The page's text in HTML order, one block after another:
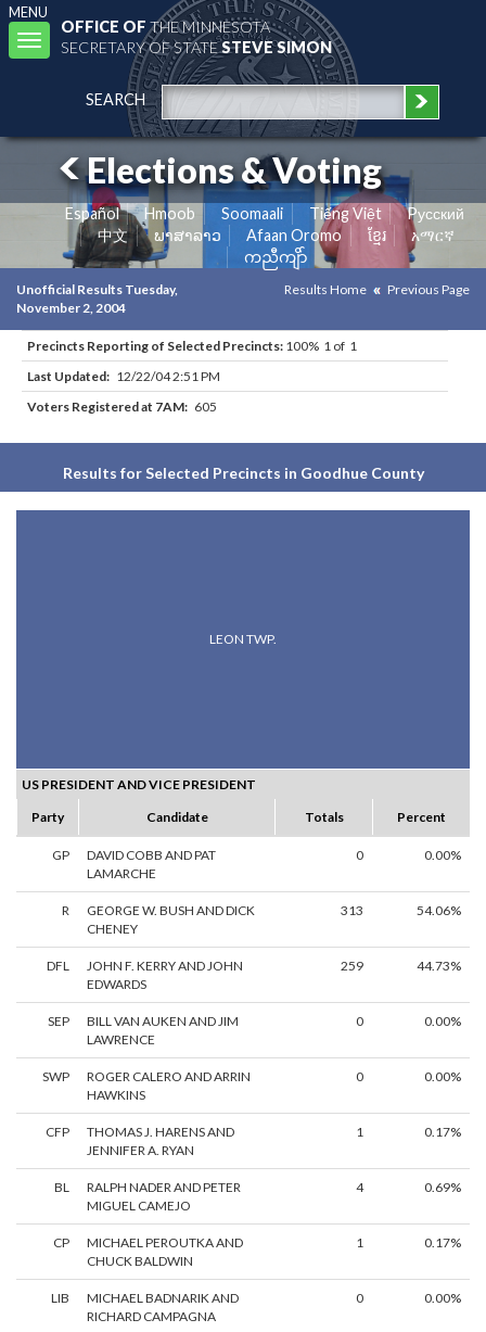
MENU
Toggle
navigation
OFFICE OFTHE MINNESOTA
SECRETARY OF STATESTEVE SIMON
SEARCH
Elections & Voting
Español Hmoob Soomaali Tiếng Việt
Pусский
中文
ພາສາລາວ Afaan Oromo ខ្មែរ
አማርኛ
ကညီကျိာ်
Unofficial Results Tuesday,
November 2, 2004
Results Home Previous Page
Precincts Reporting of Selected Precincts: 100% 1 of 1
Last Updated: 12/22/04 2:51 PM
Voters Registered at 7AM: 605
Results for Selected Precincts in Goodhue County
LEON TWP.
US PRESIDENT AND VICE PRESIDENT
Party
Candidate Totals Percent
GP
DAVID COBB AND PAT
LAMARCHE
0 0.00%
R
GEORGE W. BUSH AND DICK
CHENEY
313 54.06%
DFL
JOHN F. KERRY AND JOHN
EDWARDS
259 44.73%
SEP
BILL VAN AUKEN AND JIM
LAWRENCE
0 0.00%
SWP
ROGER CALERO AND ARRIN
HAWKINS
0 0.00%
CFP
THOMAS J. HARENS AND
JENNIFER A. RYAN
1 0.17%
BL
RALPH NADER AND PETER
MIGUEL CAMEJO
4 0.69%
CP
MICHAEL PEROUTKA AND
CHUCK BALDWIN
1 0.17%
LIB
MICHAEL BADNARIK AND
RICHARD CAMPAGNA
0 0.00%